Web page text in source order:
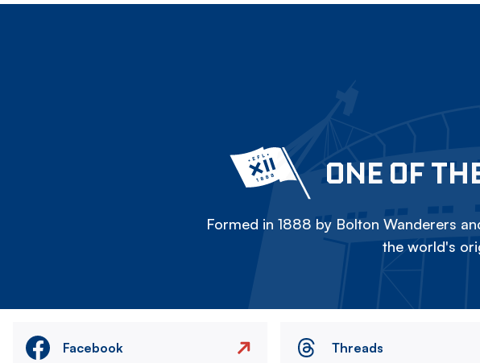
ONE OF
Formed in 1888 by Bolton Wanderers
the world's
Facebook Threads